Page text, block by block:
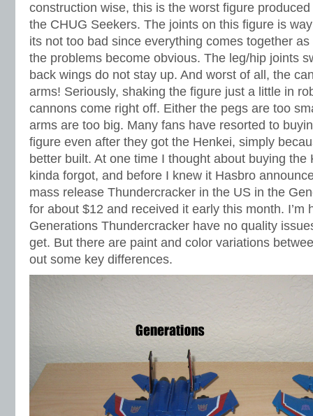
construction wise, this is the worst figure
the CHUG Seekers. The joints on this figure is
its not too bad since everything comes together
the problems become obvious. The leg/hip joints
back wings do not stay up. And worst of all, the
arms! Seriously, shaking the figure just a little in
cannons come right off. Either the pegs are too
arms are too big. Many fans have resorted to
figure even after they got the Henkei, simply
better built. At one time I thought about buying the
kinda forgot, and before I knew it Hasbro
mass release Thundercracker in the US in the
for about $12 and received it early this month. I’m
Generations Thundercracker have no quality
get. But there are paint and color variations
out some key differences.